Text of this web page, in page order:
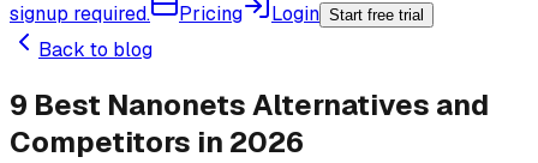
signup required.
Pricing Login Start free trial
Back to blog
9 Best Nanonets Alternatives and
Competitors in 2026